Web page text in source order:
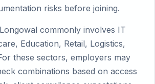
risks before joining.
commonly involves IT
Education, Retail, Logistics,
these sectors, employers may
combinations based on access